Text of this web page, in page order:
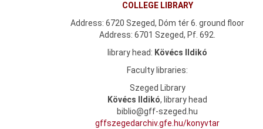
COLLEGE LIBRARY
Address: 6720 Szeged, Dóm tér 6. ground floor
Address: 6701 Szeged, Pf. 692.
library head: Kövécs Ildikó
Faculty libraries:
Szeged Library
Kövécs Ildikó, library head
biblio@gff-szeged.hu
gffszegedarchiv.gfe.hu/konyvtar